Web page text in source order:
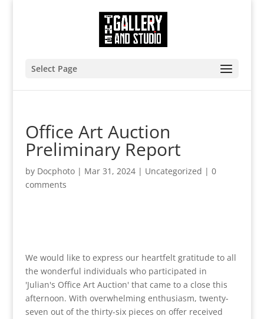
Select Page
Office Art Auction
Preliminary Report
by Docphoto| Mar 31, 2024| Uncategorized | 0
comments
We would like to express our heartfelt gratitude to all
the wonderful individuals who participated in
'Julian's Office Art Auction' that came to a close this
afternoon. With overwhelming enthusiasm, twenty-
seven out of the thirty-six pieces on offer received